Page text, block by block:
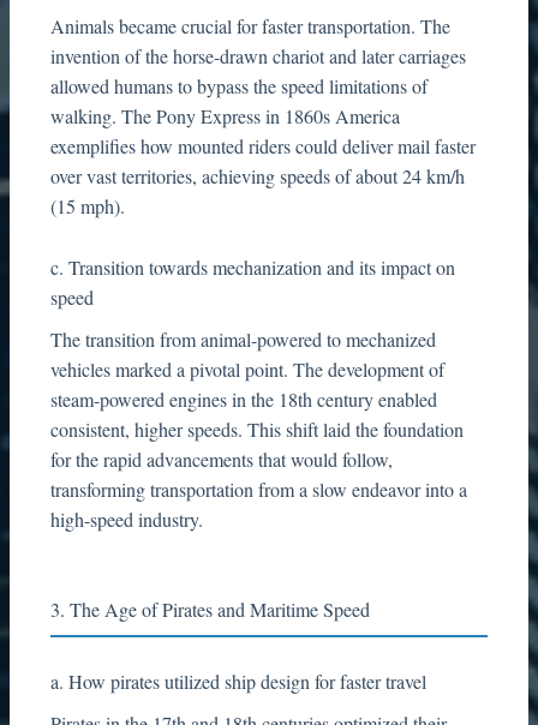
Animals became crucial for faster transportation. The
invention of the horse-drawn chariot and later carriages
allowed humans to bypass the speed limitations of
walking. The Pony Express in 1860s America
exemplifies how mounted riders could deliver mail faster
over vast territories, achieving speeds of about 24 km/h
(15 mph).
c. Transition towards mechanization and its impact on
speed
The transition from animal-powered to mechanized
vehicles marked a pivotal point. The development of
steam-powered engines in the 18th century enabled
consistent, higher speeds. This shift laid the foundation
for the rapid advancements that would follow,
transforming transportation from a slow endeavor into a
high-speed industry.
3. The Age of Pirates and Maritime Speed
a. How pirates utilized ship design for faster travel